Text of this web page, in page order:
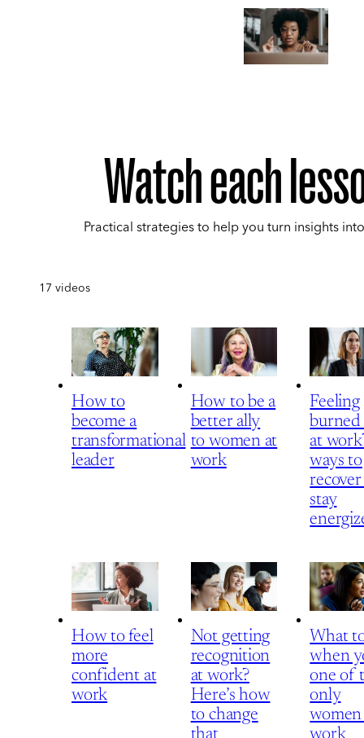
Watch each
Practical strategies to help you turn insights
17 videos
How to
become a
transformational
leader
How to be a
better ally
to women at
work
Feeling
at
ways to
stay
How to feel
more
confident at
work
Not getting
recognition
at work?
Here’s how
to change
What
when
one of
only
women